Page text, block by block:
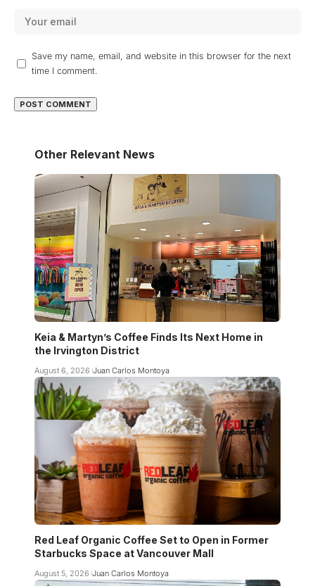
Save my name, email, and website in this browser for the next
time I comment.
Other Relevant News
Keia & Martyn’s Coffee Finds Its Next Home in
the Irvington District
August 6, 2026 Juan Carlos Montoya
Red Leaf Organic Coffee Set to Open in Former
Starbucks Space at Vancouver Mall
August 5, 2026 Juan Carlos Montoya